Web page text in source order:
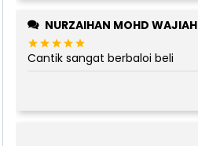
NURZAIHAN MOHD WAJIAH
Rated 5
out of 5
Cantik sangat berbaloi beli